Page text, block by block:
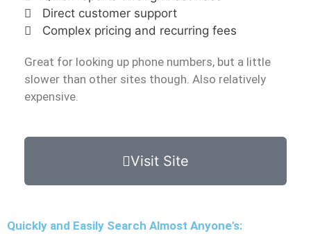
Direct customer support
Complex pricing and recurring fees
Great for looking up phone numbers, but a little
slower than other sites though. Also relatively
expensive.
Visit Site
Quickly and Easily Search Almost Anyone's: